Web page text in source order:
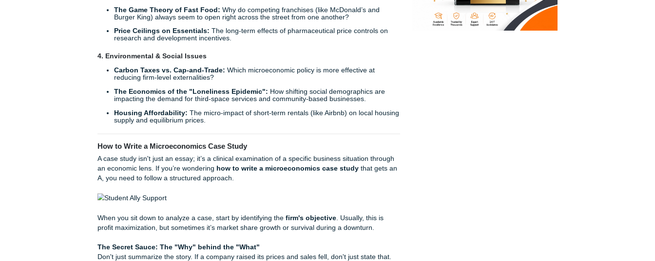
Analyzing how "limited time offer" countdowns affect
consumer decision-making and elasticity of demand.
Sustainable Consumption:Do consumers actually have a higher willingness to pay for
eco-friendly products, or is "greenwashing" a more dominant market force?
Subscription Fatigue:
Monopoly Power in Big Tech:An analysis of the barriers to entry for new competitors in
the search engine or social media markets.
The Game Theory of Fast Food:
Burger King) always seem to open right across the street from one another?
Price Ceilings on Essentials:
research and development incentives.
4. Environmental & Social Issues
Carbon Taxes vs. Cap-and-Trade:
The Economics of the "Loneliness Epidemic":How shifting social demographics are
impacting the demand for third-space services and community-based businesses.
Housing Affordability: The micro-impact of short-term rentals (like Airbnb) on local housing
supply and equilibrium prices.